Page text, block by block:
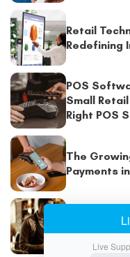
Retail
Redefining
POS
Small
Right POS
The
Payments
Helping
Payment